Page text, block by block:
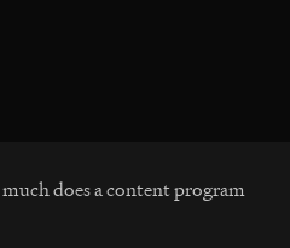
does a content program